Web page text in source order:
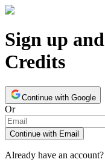
Sign up
Credits
Continue with Google
Or
Continue with Email
Already have an account?